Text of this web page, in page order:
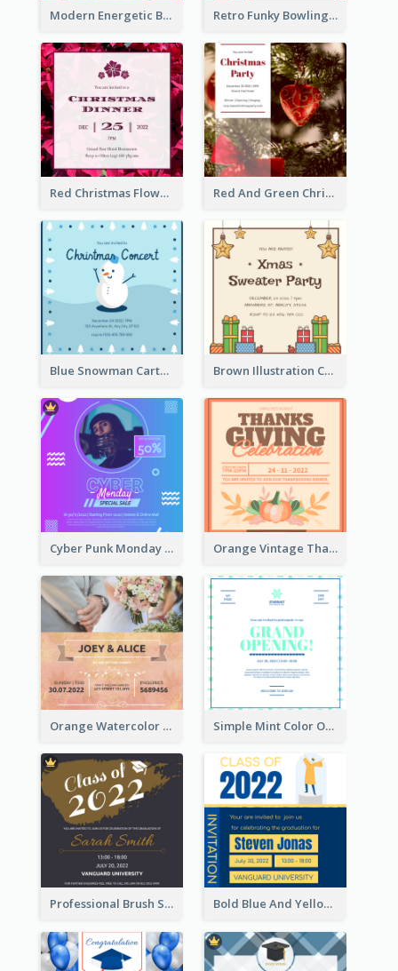
Modern Energetic Bowling Invitation Design Retro Funky Bowling Party Invitation Design
Red Christmas Flower Christmas Dinner Invitation Red And Green Christmas Tree Christmas Party Invitation
Blue Snowman Cartoon Christmas Concert Invitation Brown Illustration Christmas Sweater Party Invitation
Cyber Punk Monday Discount Invitation Design Orange Vintage Thanksgiving Celebration Invitation Design
Orange Watercolor Wedding Invitation Simple Mint Color Opening Day Invitation Card Idea
Professional Brush Script Graduation Invitation Design Bold Blue And Yellow Educational Ceremony Invitation Design Ideas